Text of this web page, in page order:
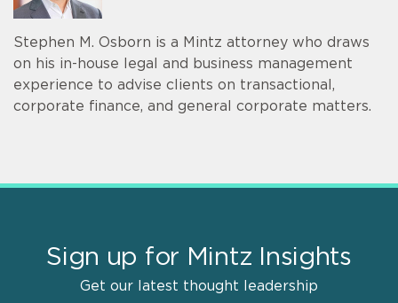
Stephen M. Osborn is a Mintz attorney who draws
on his in-house legal and business management
experience to advise clients on transactional,
corporate finance, and general corporate matters.
Sign up for Mintz Insights
Get our latest thought leadership